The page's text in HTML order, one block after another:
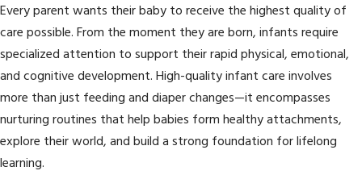
Every parent wants their baby to receive the highest quality of
care possible. From the moment they are born, infants require
specialized attention to support their rapid physical, emotional,
and cognitive development. High-quality infant care involves
more than just feeding and diaper changes—it encompasses
nurturing routines that help babies form healthy attachments,
explore their world, and build a strong foundation for lifelong
learning.